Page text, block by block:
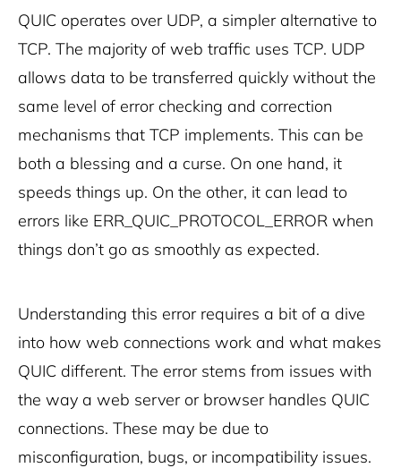
QUIC operates over UDP, a simpler alternative to
TCP. The majority of web traffic uses TCP. UDP
allows data to be transferred quickly without the
same level of error checking and correction
mechanisms that TCP implements. This can be
both a blessing and a curse. On one hand, it
speeds things up. On the other, it can lead to
errors like ERR_QUIC_PROTOCOL_ERROR when
things don’t go as smoothly as expected.
Understanding this error requires a bit of a dive
into how web connections work and what makes
QUIC different. The error stems from issues with
the way a web server or browser handles QUIC
connections. These may be due to
misconfiguration, bugs, or incompatibility issues.